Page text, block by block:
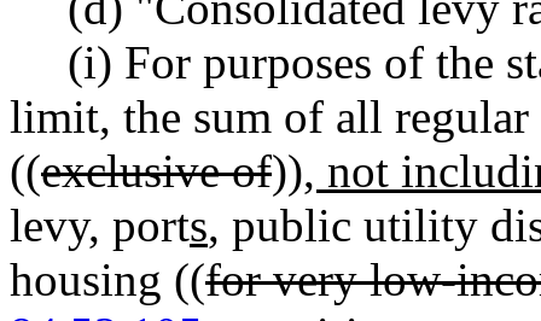
(i) For purposes of the
limit, the sum of all
((exclusive of)), not
levy, ports, public utility
housing ((for very low-